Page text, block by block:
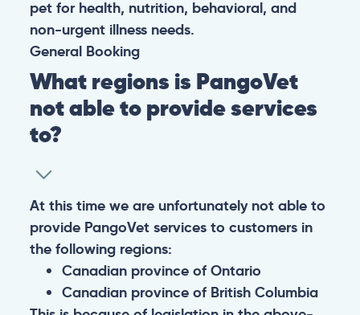
pet for health, nutrition, behavioral, and
non-urgent illness needs.
General Booking
What regions is PangoVet
not able to provide services
to?
At this time we are unfortunately not able to
provide PangoVet services to customers in
the following regions:
Canadian province of Ontario
Canadian province of British Columbia